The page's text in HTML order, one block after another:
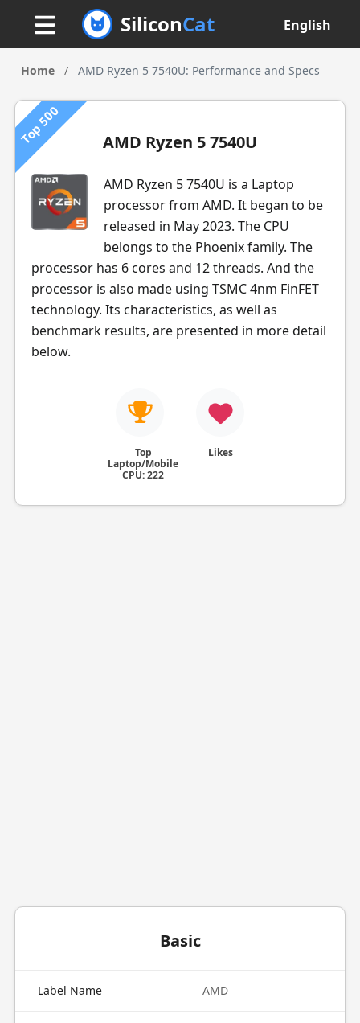
SiliconCat English
Home / AMD Ryzen 5 7540U: Performance and Specs
Top 500 AMD Ryzen 5 7540U
AMD Ryzen 5 7540U is a Laptop
processor from AMD. It began to be
released in May 2023. The CPU
belongs to the Phoenix family. The
processor has 6 cores and 12 threads. And the
processor is also made using TSMC 4nm FinFET
technology. Its characteristics, as well as
benchmark results, are presented in more detail
below.
Top
Laptop/Mobile
CPU: 222
Likes
Basic
Label Name AMD